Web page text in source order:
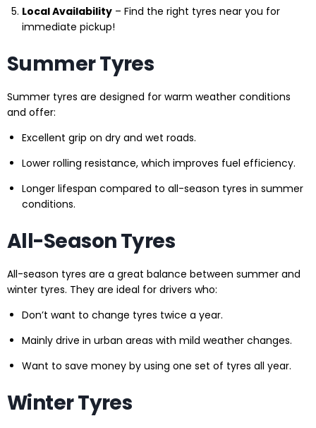
Local Availability – Find the right tyres near you for
immediate pickup!
Summer Tyres
Summer tyres are designed for warm weather conditions
and offer:
Excellent grip on dry and wet roads.
Lower rolling resistance, which improves fuel efficiency.
Longer lifespan compared to all-season tyres in summer
conditions.
All-Season Tyres
All-season tyres are a great balance between summer and
winter tyres. They are ideal for drivers who:
Don’t want to change tyres twice a year.
Mainly drive in urban areas with mild weather changes.
Want to save money by using one set of tyres all year.
Winter Tyres